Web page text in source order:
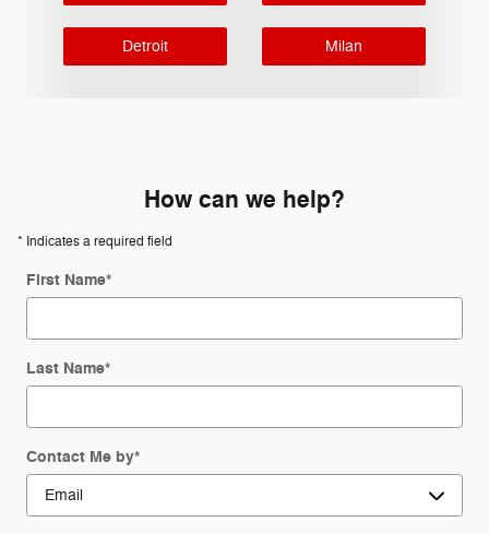
Detroit Milan
How can we help?
* Indicates a required field
First Name*
Last Name*
Contact Me by*